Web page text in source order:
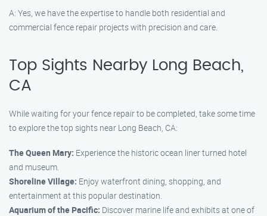
A: Yes, we have the expertise to handle both residential and
commercial fence repair projects with precision and care.
Top Sights Nearby Long Beach,
CA
While waiting for your fence repair to be completed, take some time
to explore the top sights near Long Beach, CA:
The Queen Mary: Experience the historic ocean liner turned hotel
and museum.
Shoreline Village: Enjoy waterfront dining, shopping, and
entertainment at this popular destination.
Aquarium of the Pacific: Discover marine life and exhibits at one of